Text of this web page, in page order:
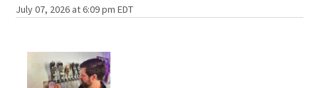
July 07, 2026 at 6:09 pm EDT